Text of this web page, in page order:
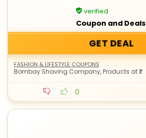
verified
Coupon and Deals
GET DEAL
FASHION & LIFESTYLE COUPONS
Bombay Shaving Company,Products at ₹1
0